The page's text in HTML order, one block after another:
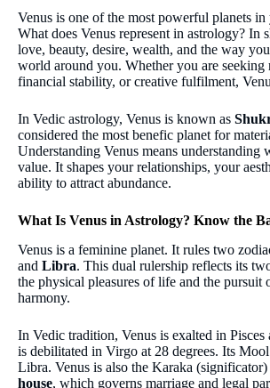
Venus is one of the most powerful planets
What does Venus represent in astrology? In
love, beauty, desire, wealth, and the way
world around you. Whether you are seeking
financial stability, or creative fulfilment,
In Vedic astrology, Venus is known as
considered the most benefic planet for
Understanding Venus means understanding
value. It shapes your relationships, your
ability to attract abundance.
What Is Venus in Astrology? Know the
Venus is a feminine planet. It rules two
and Libra. This dual rulership reflects its
the physical pleasures of life and the pursuit
harmony.
In Vedic tradition, Venus is exalted in Pisces
is debilitated in Virgo at 28 degrees. Its
Libra. Venus is also the Karaka
house, which governs marriage and legal